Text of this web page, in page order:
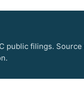
public filings.